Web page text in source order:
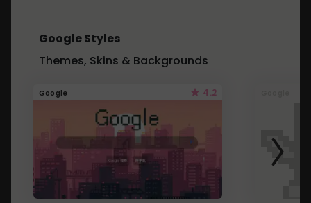
Google Styles
Themes, Skins & Backgrounds
Google 4.2